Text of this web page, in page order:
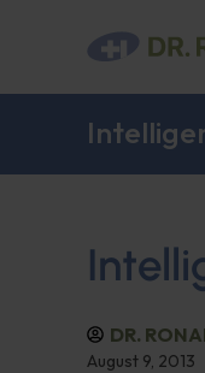
DR.
August 9, 2013